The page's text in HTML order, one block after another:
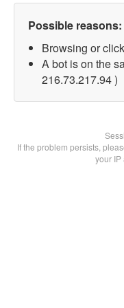
Possible reasons:
Browsing or
A bot is on the
216.73.217.94 )
If the problem persists,
your IP